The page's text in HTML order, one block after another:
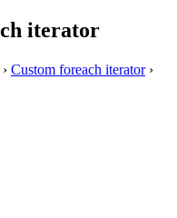
iterator
› Custom foreach iterator ›